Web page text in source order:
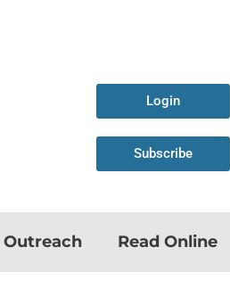
Login
Subscribe
Read Online